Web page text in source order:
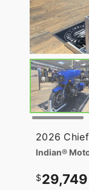
2026
Indian®
29,749